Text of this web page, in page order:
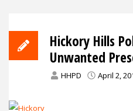
Hickory Hills
Unwanted
HHPD April 2,